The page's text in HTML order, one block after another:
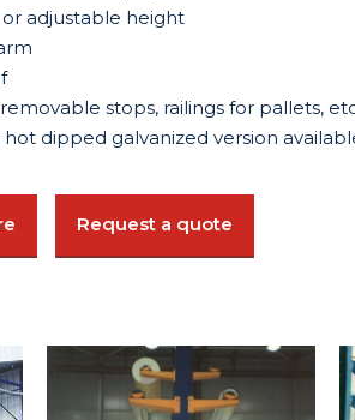
adjustable height
stops, railings for pallets,
dipped galvanized version
Request a quote